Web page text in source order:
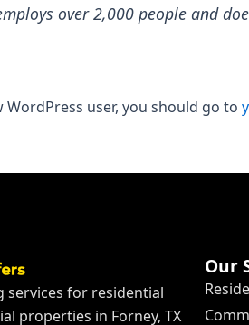
over 2,000 people and
WordPress user, you should go to
services for residential
properties in Forney, TX
Our